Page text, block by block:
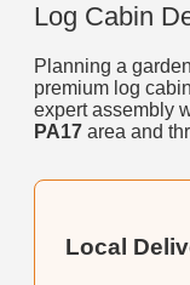
Log Cabin
Planning a
premium log
expert assembly
PA17 area and
Local